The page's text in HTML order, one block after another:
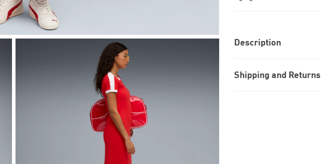
Description
Shipping and Returns